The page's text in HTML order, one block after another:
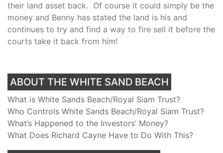
their land asset back. Of course it could simply be the
money and Benny has stated the land is his and
continues to try and find a way to fire sell it before the
courts take it back from him!
ABOUT THE WHITE SAND BEACH
What is White Sands Beach/Royal Siam Trust?
Who Controls White Sands Beach/Royal Siam Trust?
What’s Happened to the Investors’ Money?
What Does Richard Cayne Have to Do With This?